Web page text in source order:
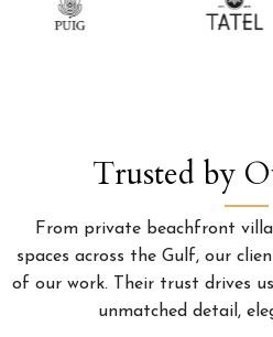
Trusted by
From private beachfront
spaces across the Gulf, our
of our work. Their trust drives
unmatched detail,